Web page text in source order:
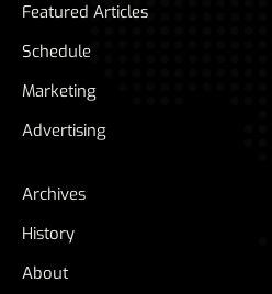
Featured Articles
Schedule
Marketing
Advertising
Archives
History
About